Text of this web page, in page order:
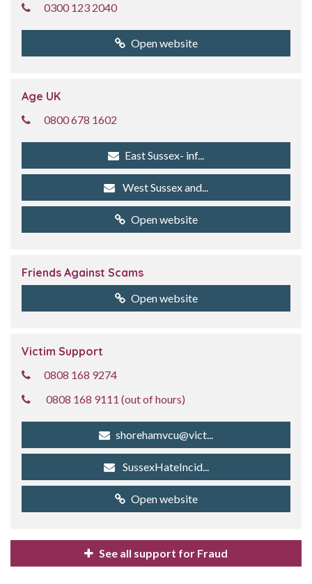
0300 123 2040
Open website
Age UK
0800 678 1602
East Sussex- inf...
West Sussex and...
Open website
Friends Against Scams
Open website
Victim Support
0808 168 9274
0808 168 9111 (out of hours)
shorehamvcu@vict...
SussexHateIncid...
Open website
See all support for Fraud